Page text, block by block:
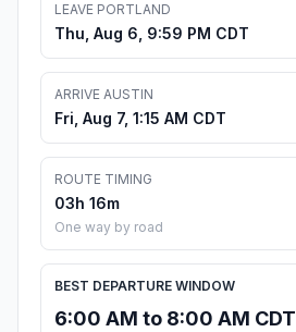
LEAVE PORTLAND
Thu, Aug 6, 9:59 PM CDT
ARRIVE AUSTIN
Fri, Aug 7, 1:15 AM CDT
ROUTE TIMING
03h 16m
One way by road
BEST DEPARTURE WINDOW
6:00 AM to 8:00 AM CDT